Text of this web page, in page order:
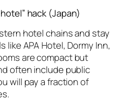
hack (Japan)
hotel chains and stay
like APA Hotel, Dormy Inn,
are compact but
often include public
will pay a fraction of